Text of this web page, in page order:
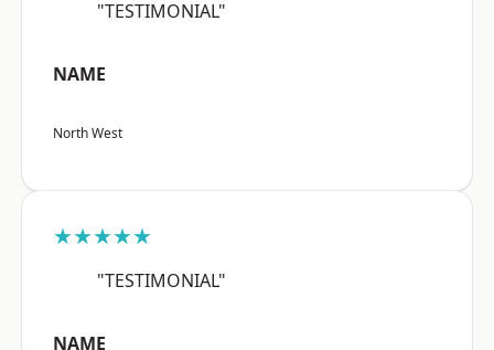
"TESTIMONIAL"
NAME
North West
★★★★★
"TESTIMONIAL"
NAME